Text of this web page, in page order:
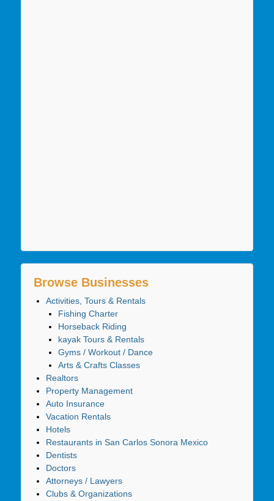
Browse Businesses
Activities, Tours & Rentals
Fishing Charter
Horseback Riding
kayak Tours & Rentals
Gyms / Workout / Dance
Arts & Crafts Classes
Realtors
Property Management
Auto Insurance
Vacation Rentals
Hotels
Restaurants in San Carlos Sonora Mexico
Dentists
Doctors
Attorneys / Lawyers
Clubs & Organizations